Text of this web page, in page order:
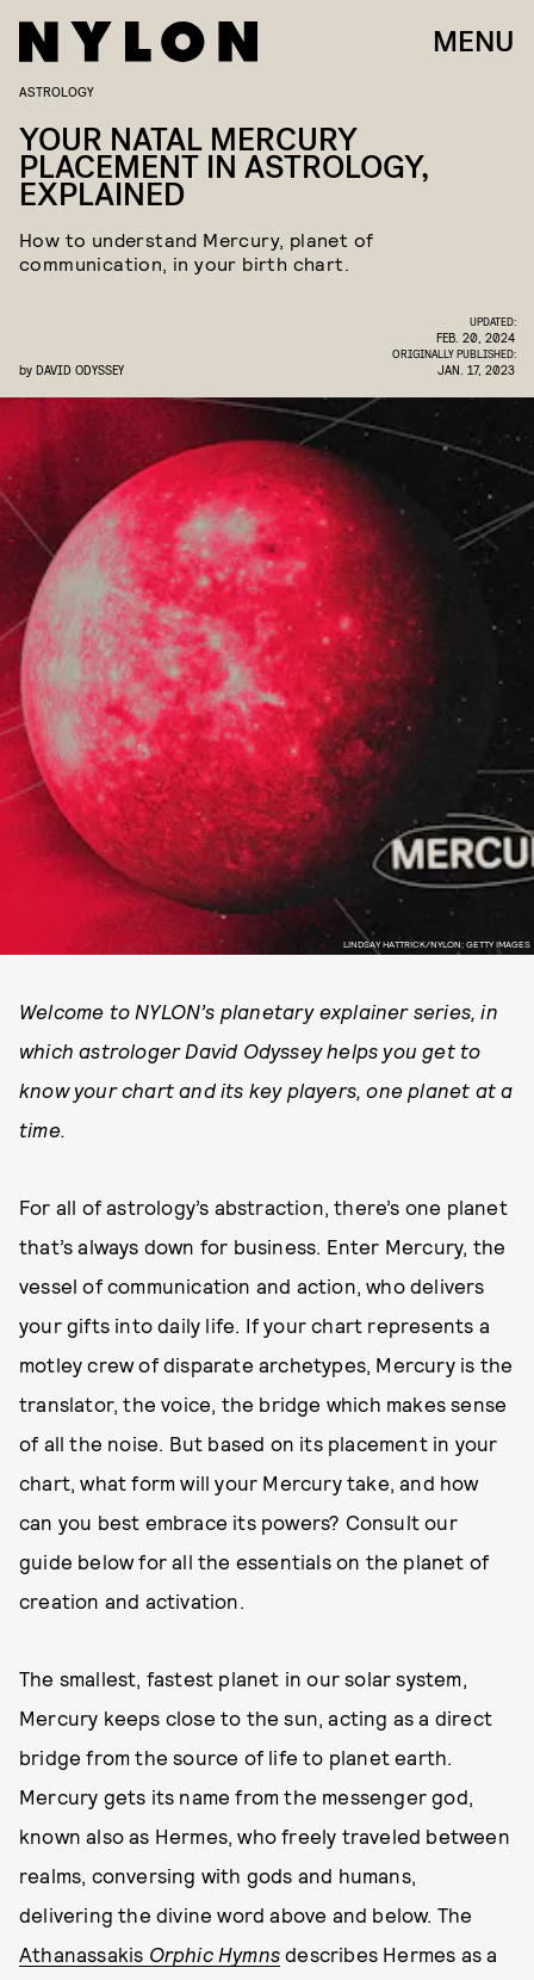
MENU
LINDSAY HATTRICK/NYLON; GETTY IMAGES
ASTROLOGY
YOUR NATAL MERCURY
PLACEMENT IN ASTROLOGY,
EXPLAINED
How to understand Mercury, planet of
communication, in your birth chart.
by DAVID ODYSSEY
UPDATED:
FEB. 20, 2024
ORIGINALLY PUBLISHED:
JAN. 17, 2023
Welcome to NYLON’s planetary explainer series, in
which astrologer David Odyssey helps you get to
know your chart and its key players, one planet at a
time.
For all of astrology’s abstraction, there’s one planet
that’s always down for business. Enter Mercury, the
vessel of communication and action, who delivers
your gifts into daily life. If your chart represents a
motley crew of disparate archetypes, Mercury is the
translator, the voice, the bridge which makes sense
of all the noise. But based on its placement in your
chart, what form will your Mercury take, and how
can you best embrace its powers? Consult our
guide below for all the essentials on the planet of
creation and activation.
The smallest, fastest planet in our solar system,
Mercury keeps close to the sun, acting as a direct
bridge from the source of life to planet earth.
Mercury gets its name from the messenger god,
known also as Hermes, who freely traveled between
realms, conversing with gods and humans,
delivering the divine word above and below. The
Athanassakis Orphic Hymns describes Hermes as a